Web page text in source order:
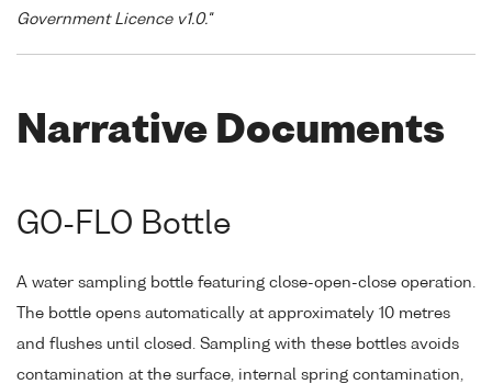
Government Licence v1.0."
Narrative Documents
GO-FLO Bottle
A water sampling bottle featuring close-open-close operation.
The bottle opens automatically at approximately 10 metres
and flushes until closed. Sampling with these bottles avoids
contamination at the surface, internal spring contamination,